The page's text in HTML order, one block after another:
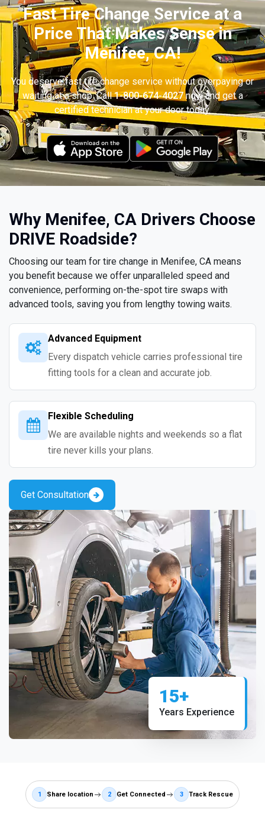
Fast Tire Change Service at a
Price That Makes Sense in
Menifee, CA!
You deserve fast tire change service without overpaying or
waiting at a shop. Call1-800-674-4027now and get a
certified technician at your door today.
Why Menifee, CA Drivers Choose
DRIVE Roadside?
Choosing our team for tire change in Menifee, CA means
you benefit because we offer unparalleled speed and
convenience, performing on-the-spot tire swaps with
advanced tools, saving you from lengthy towing waits.
Advanced Equipment
Every dispatch vehicle carries professional tire
fitting tools for a clean and accurate job.
Flexible Scheduling
We are available nights and weekends so a flat
tire never kills your plans.
Get Consultation
15+
Years Experience
1 Share location 2 Get Connected 3 Track Rescue